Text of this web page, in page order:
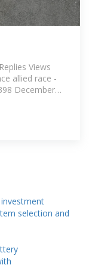
Views
allied race -
December
selection and